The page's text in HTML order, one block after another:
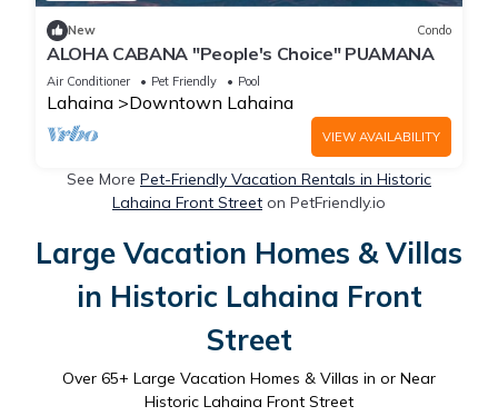
New Condo
ALOHA CABANA "People's Choice" PUAMANA
Air Conditioner Pet Friendly Pool
Lahaina Downtown Lahaina
VIEW AVAILABILITY
See More Pet-Friendly Vacation Rentals in Historic
Lahaina Front Street on PetFriendly.io
Large Vacation Homes & Villas
in Historic Lahaina Front
Street
Over 65+ Large Vacation Homes & Villas in or Near
Historic Lahaina Front Street